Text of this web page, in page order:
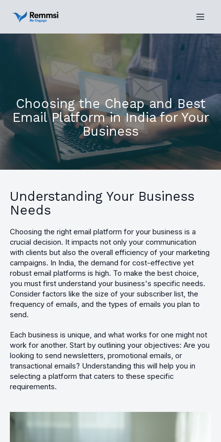
Choosing the Cheap and Best
Email Platform in India for Your
Business
Understanding Your Business
Needs
Choosing the right email platform for your business is a
crucial decision. It impacts not only your communication
with clients but also the overall efficiency of your marketing
campaigns. In India, the demand for cost-effective yet
robust email platforms is high. To make the best choice,
you must first understand your business's specific needs.
Consider factors like the size of your subscriber list, the
frequency of emails, and the types of emails you plan to
send.
Each business is unique, and what works for one might not
work for another. Start by outlining your objectives: Are you
looking to send newsletters, promotional emails, or
transactional emails? Understanding this will help you in
selecting a platform that caters to these specific
requirements.